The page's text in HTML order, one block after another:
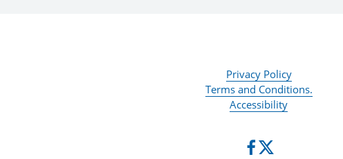
Privacy Policy
Terms and Conditions.
Accessibility